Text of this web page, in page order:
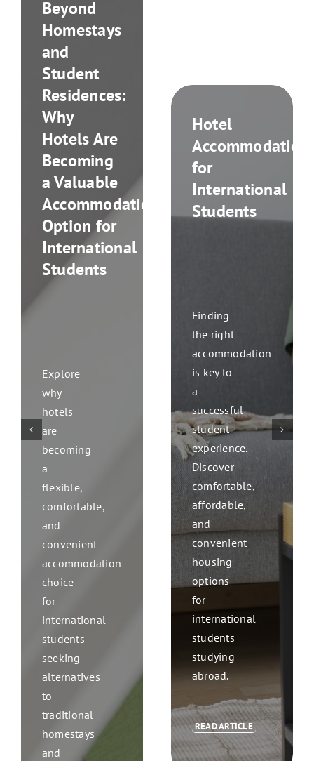
Beyond
Homestays
and
Student
Residences:
Why
Hotels Are
Becoming
a Valuable
Accommodation
Option for
International
Students
Explore
why
hotels
are
becoming
a
flexible,
comfortable,
and
convenient
accommodation
choice
for
international
students
seeking
alternatives
to
traditional
homestays
and
Hotel
Accommodation
for
International
Students
Finding
the right
accommodation
is key to
a
successful
student
experience.
Discover
comfortable,
affordable,
and
convenient
housing
options
for
international
students
studying
abroad.
READ ARTICLE